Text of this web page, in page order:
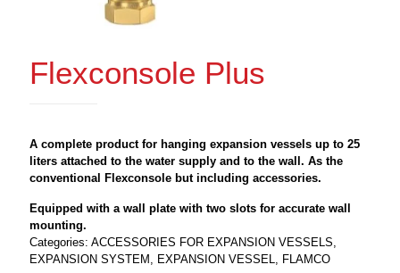
Flexconsole Plus
A complete product for hanging expansion vessels up to 25
liters attached to the water supply and to the wall. As the
conventional Flexconsole but including accessories.
Equipped with a wall plate with two slots for accurate wall
mounting.
Categories: ACCESSORIES FOR EXPANSION VESSELS
EXPANSION SYSTEM
EXPANSION VESSEL FLAMCO